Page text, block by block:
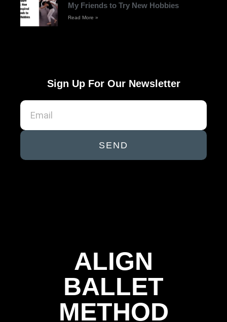
My Friends to Try New Hobbies
Read More »
Sign Up For Our Newsletter
SEND
ALIGN
BALLET
METHOD